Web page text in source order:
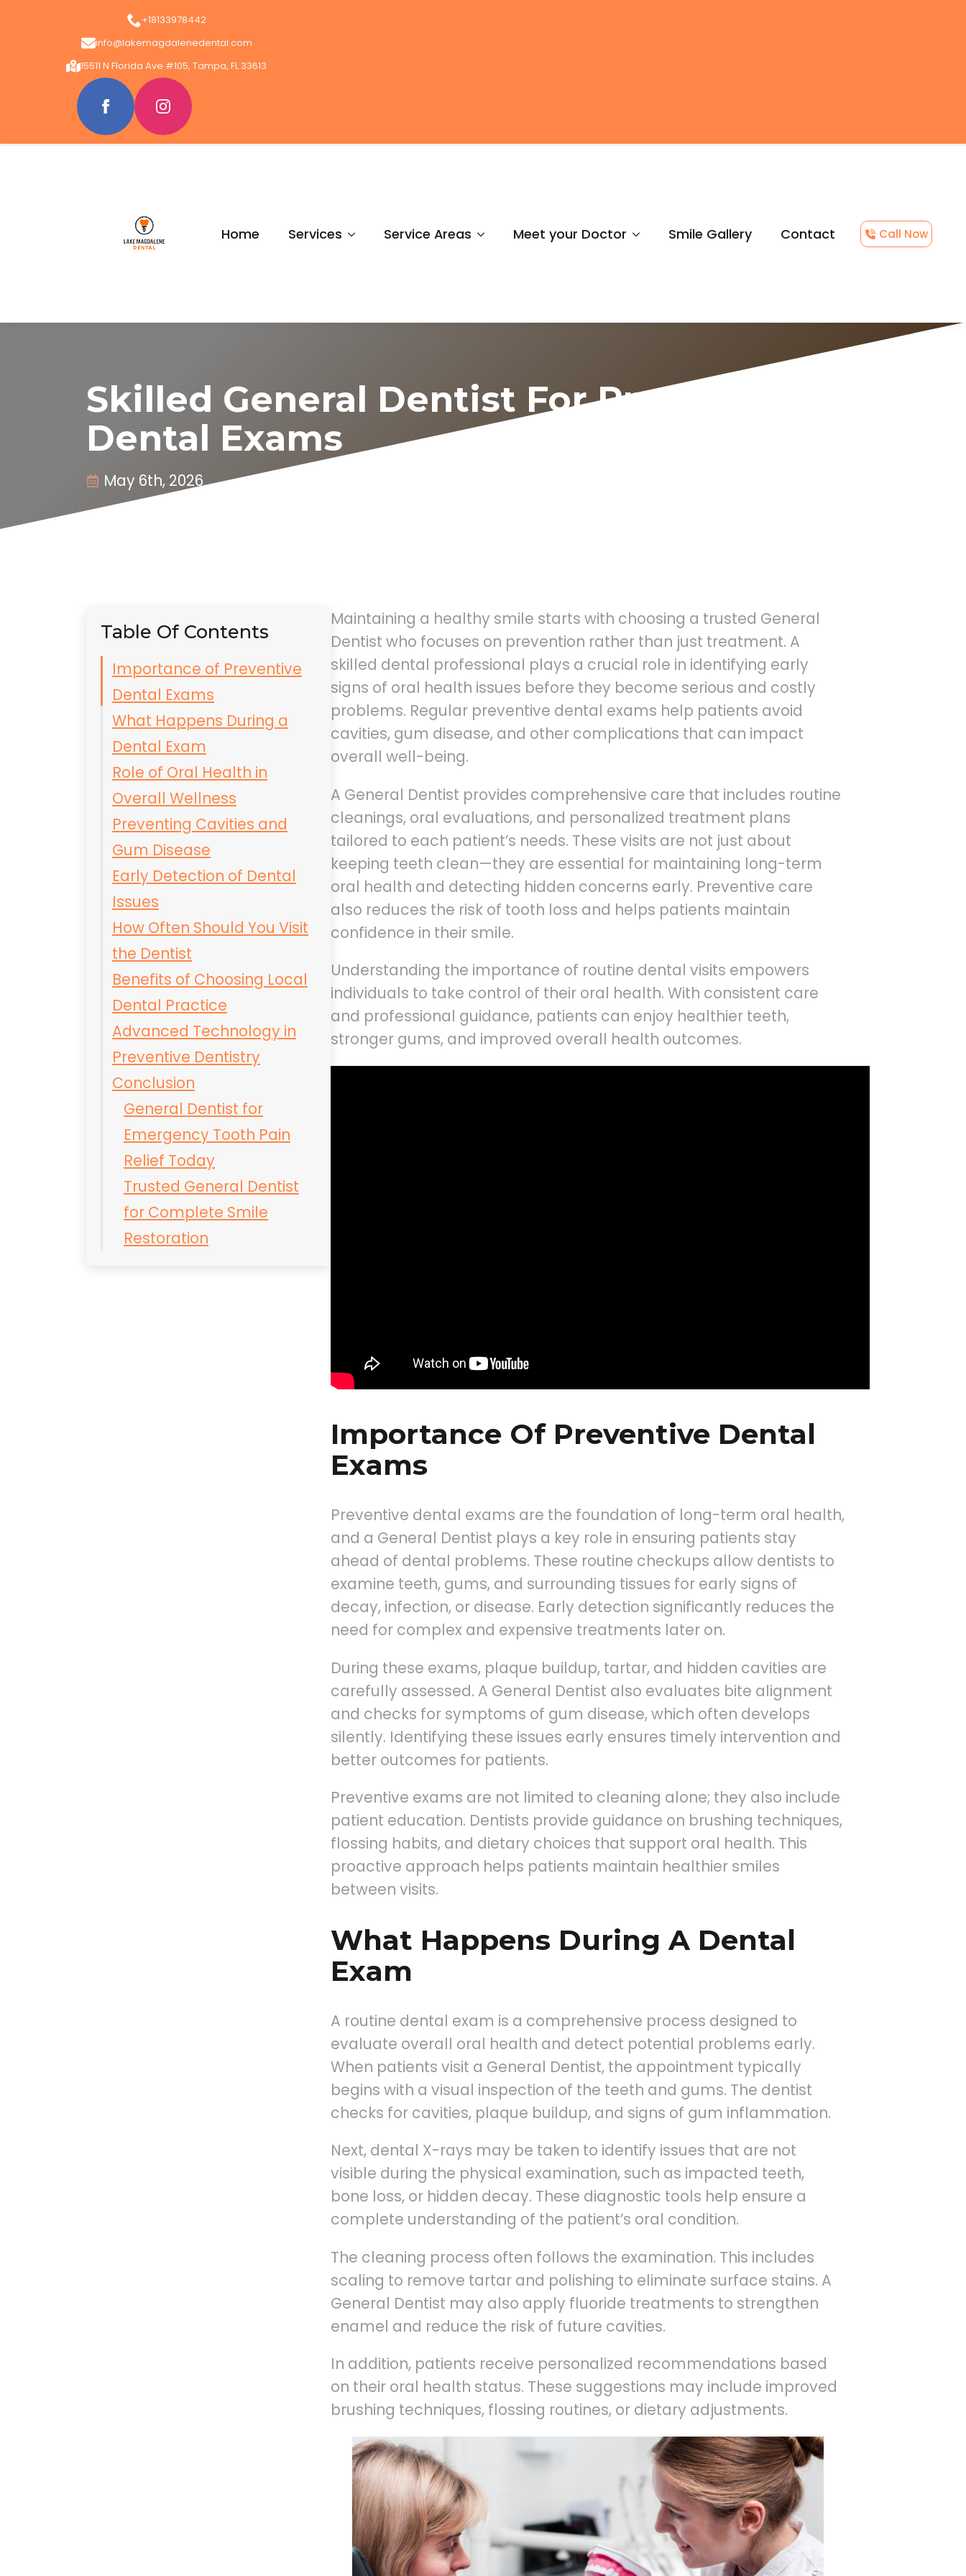
+18133978442
info@lakemagdalenedental.com
15511 N Florida Ave #105, Tampa, FL 33613
Home Services Service Areas Meet your Doctor Smile Gallery Contact Call Now
Skilled General Dentist For Preventive
Dental Exams
May 6th, 2026
Table Of Contents
Importance of Preventive
Dental Exams
What Happens During a
Dental Exam
Role of Oral Health in
Overall Wellness
Preventing Cavities and
Gum Disease
Early Detection of Dental
Issues
How Often Should You Visit
the Dentist
Benefits of Choosing Local
Dental Practice
Advanced Technology in
Preventive Dentistry
Conclusion
General Dentist for
Emergency Tooth Pain
Relief Today
Trusted General Dentist
for Complete Smile
Restoration
Maintaining a healthy smile starts with choosing a trusted General
Dentist who focuses on prevention rather than just treatment. A
skilled dental professional plays a crucial role in identifying early
signs of oral health issues before they become serious and costly
problems. Regular preventive dental exams help patients avoid
cavities, gum disease, and other complications that can impact
overall well-being.
A General Dentist provides comprehensive care that includes routine
cleanings, oral evaluations, and personalized treatment plans
tailored to each patient’s needs. These visits are not just about
keeping teeth clean—they are essential for maintaining long-term
oral health and detecting hidden concerns early. Preventive care
also reduces the risk of tooth loss and helps patients maintain
confidence in their smile.
Understanding the importance of routine dental visits empowers
individuals to take control of their oral health. With consistent care
and professional guidance, patients can enjoy healthier teeth,
stronger gums, and improved overall health outcomes.
Importance Of Preventive Dental
Exams
Preventive dental exams are the foundation of long-term oral health,
and a General Dentist plays a key role in ensuring patients stay
ahead of dental problems. These routine checkups allow dentists to
examine teeth, gums, and surrounding tissues for early signs of
decay, infection, or disease. Early detection significantly reduces the
need for complex and expensive treatments later on.
During these exams, plaque buildup, tartar, and hidden cavities are
carefully assessed. A General Dentist also evaluates bite alignment
and checks for symptoms of gum disease, which often develops
silently. Identifying these issues early ensures timely intervention and
better outcomes for patients.
Preventive exams are not limited to cleaning alone; they also include
patient education. Dentists provide guidance on brushing techniques,
flossing habits, and dietary choices that support oral health. This
proactive approach helps patients maintain healthier smiles
between visits.
What Happens During A Dental
Exam
A routine dental exam is a comprehensive process designed to
evaluate overall oral health and detect potential problems early.
When patients visit a General Dentist, the appointment typically
begins with a visual inspection of the teeth and gums. The dentist
checks for cavities, plaque buildup, and signs of gum inflammation.
Next, dental X-rays may be taken to identify issues that are not
visible during the physical examination, such as impacted teeth,
bone loss, or hidden decay. These diagnostic tools help ensure a
complete understanding of the patient’s oral condition.
The cleaning process often follows the examination. This includes
scaling to remove tartar and polishing to eliminate surface stains. A
General Dentist may also apply fluoride treatments to strengthen
enamel and reduce the risk of future cavities.
In addition, patients receive personalized recommendations based
on their oral health status. These suggestions may include improved
brushing techniques, flossing routines, or dietary adjustments.